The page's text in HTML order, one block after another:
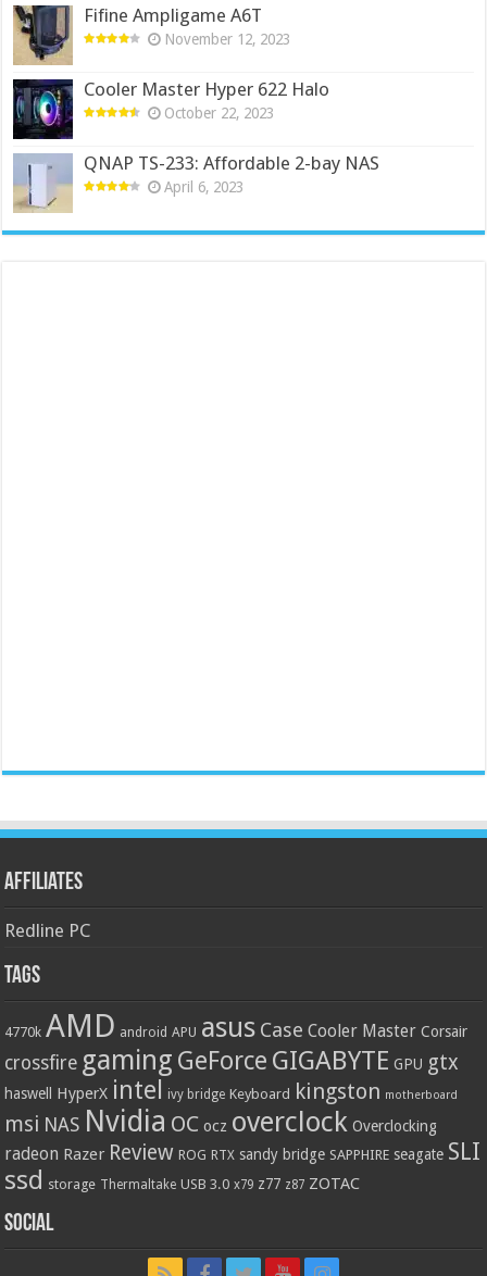
Fifine Ampligame A6T
November 12, 2023
Cooler Master Hyper 622 Halo
October 22, 2023
QNAP TS-233: Affordable 2-bay NAS
April 6, 2023
Affiliates
Redline PC
Tags
4770k AMD android APU asus Case Cooler Master Corsair
crossfire gaming GeForce GIGABYTE GPU gtx
haswell HyperX intel ivy bridge Keyboard kingston motherboard
msi NAS Nvidia OC ocz overclock Overclocking
radeon Razer Review ROG RTX sandy bridge SAPPHIRE seagate SLI
ssd storage Thermaltake USB 3.0 x79 z77 z87 ZOTAC
Social